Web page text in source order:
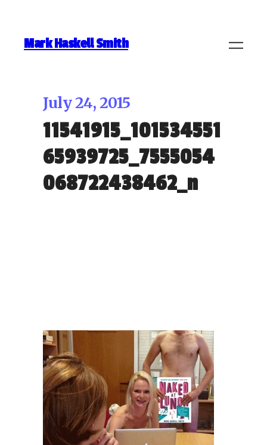
Mark Haskell Smith
July 24, 2015
11541915_101534551
65939725_7555054
068722438462_n